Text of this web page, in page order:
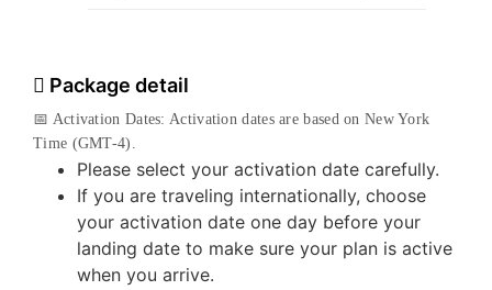
Package detail
📅 Activation Dates: Activation dates are based on New York
Time (GMT-4).
Please select your activation date carefully.
If you are traveling internationally, choose
your activation date one day before your
landing date to make sure your plan is active
when you arrive.